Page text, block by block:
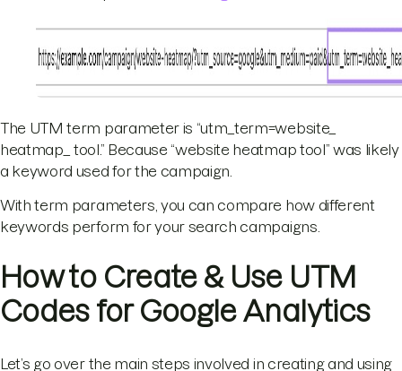
The UTM term parameter is “utm_term=website_
heatmap_ tool.” Because “website heatmap tool” was likely
a keyword used for the campaign.
With term parameters, you can compare how different
keywords perform for your search campaigns.
How to Create & Use UTM
Codes for Google Analytics
Let’s go over the main steps involved in creating and using